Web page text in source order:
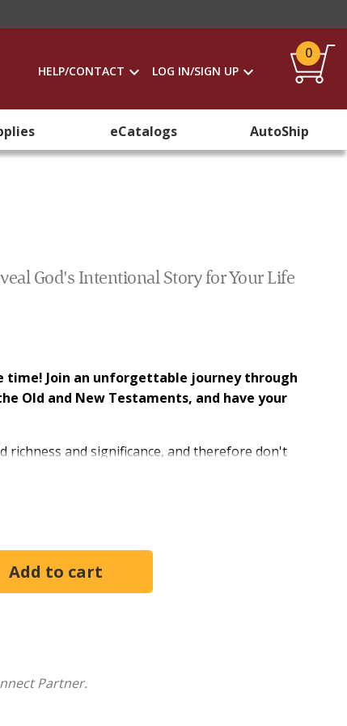
HELP/CONTACT LOG IN/SIGN UP
0
eCatalogs AutoShip
God's Intentional Story for Your Life
time! Join an unforgettable journey through
Old and New Testaments, and have your
richness and significance, and therefore don't
Bethlehem?
and what did it undo?
rise until the third day?
a sense of possibility--and not be limited by a
Partner.